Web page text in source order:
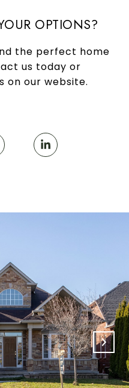
OPTIONS?
the perfect home
us today or
on our website.